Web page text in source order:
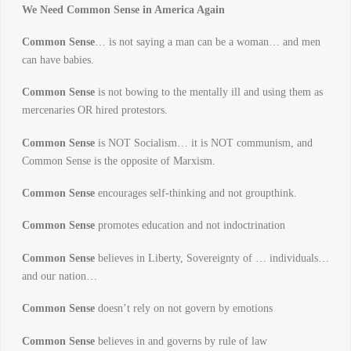
We Need Common Sense in America Again
Common Sense… is not saying a man can be a woman… and men
can have babies.
Common Senseis not bowing to the mentally ill and using them as
mercenaries OR hired protestors.
Common Senseis NOT Socialism… it is NOT communism, and
Common Sense is the opposite of Marxism.
Common Senseencourages self-thinking and not groupthink.
Common Sense promotes education and not indoctrination
Common Sensebelieves in Liberty, Sovereignty of … individuals…
and our nation…
Common Sensedoesn’t rely on not govern by emotions
Common Sensebelieves in and governs by rule of law